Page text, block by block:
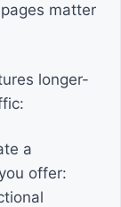
matter
longer-
a
offer: